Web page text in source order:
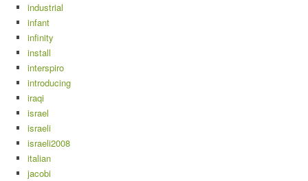
industrial
infant
infinity
install
interspiro
introducing
iraqi
israel
israeli
israeli2008
italian
jacobi